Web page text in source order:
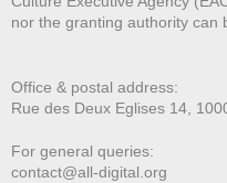
nor the granting authority can
Office & postal address:
Rue des Deux Eglises 14,
For general queries:
contact@all-digital.org